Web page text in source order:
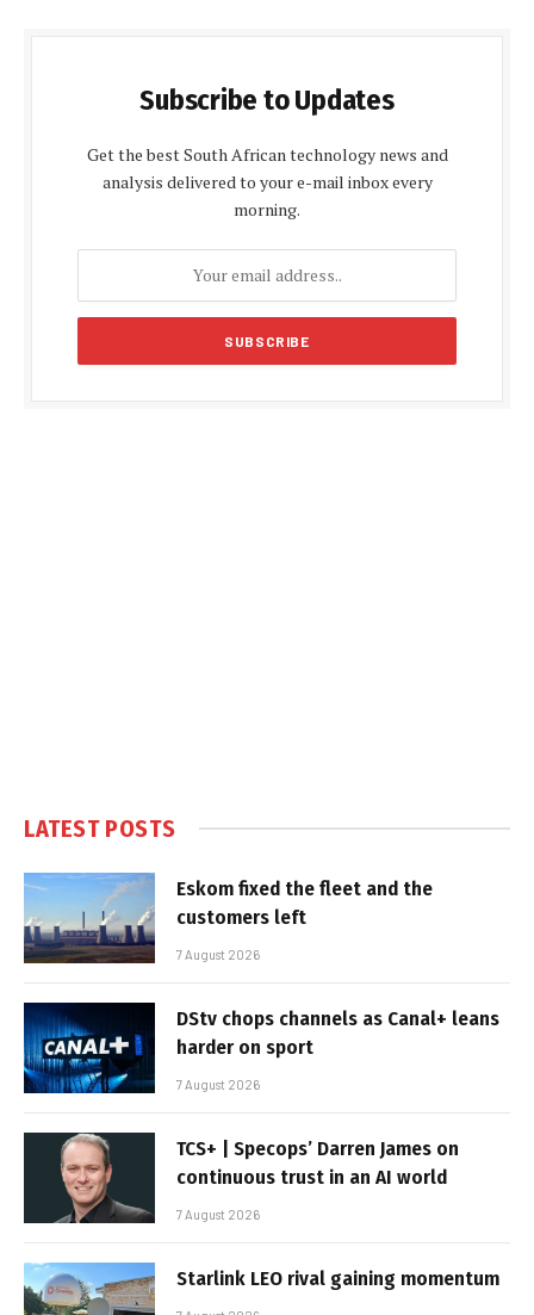
Subscribe to Updates
Get the best South African technology news and
analysis delivered to your e-mail inbox every
morning.
LATEST POSTS
Eskom fixed the fleet and the
customers left
7 August 2026
DStv chops channels as Canal+ leans
harder on sport
7 August 2026
TCS+ | Specops’ Darren James on
continuous trust in an AI world
7 August 2026
Starlink LEO rival gaining momentum